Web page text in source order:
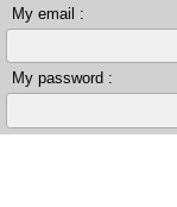
My email :
My password :